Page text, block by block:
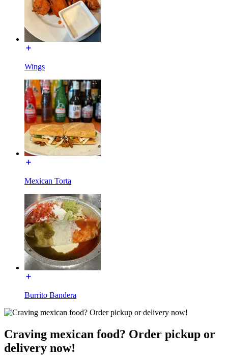
Wings
Mexican Torta
Burrito Bandera
Craving mexican food? Order pickup or
delivery now!